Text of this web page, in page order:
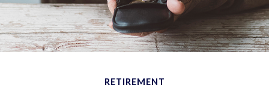
RETIREMENT